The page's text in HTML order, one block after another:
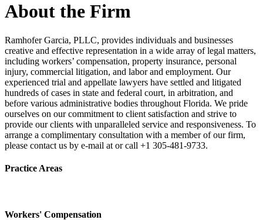
About the Firm
Ramhofer Garcia, PLLC, provides individuals and businesses
creative and effective representation in a wide array of legal matters,
including workers’ compensation, property insurance, personal
injury, commercial litigation, and labor and employment. Our
experienced trial and appellate lawyers have settled and litigated
hundreds of cases in state and federal court, in arbitration, and
before various administrative bodies throughout Florida. We pride
ourselves on our commitment to client satisfaction and strive to
provide our clients with unparalleled service and responsiveness. To
arrange a complimentary consultation with a member of our firm,
please contact us by e-mail at or call +1 305-481-9733.
Practice Areas
Workers' Compensation